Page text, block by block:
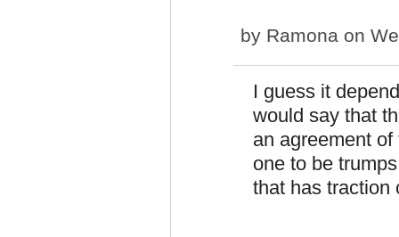
by Ramona on
I guess it
would say that
an agreement
one to be
that has traction